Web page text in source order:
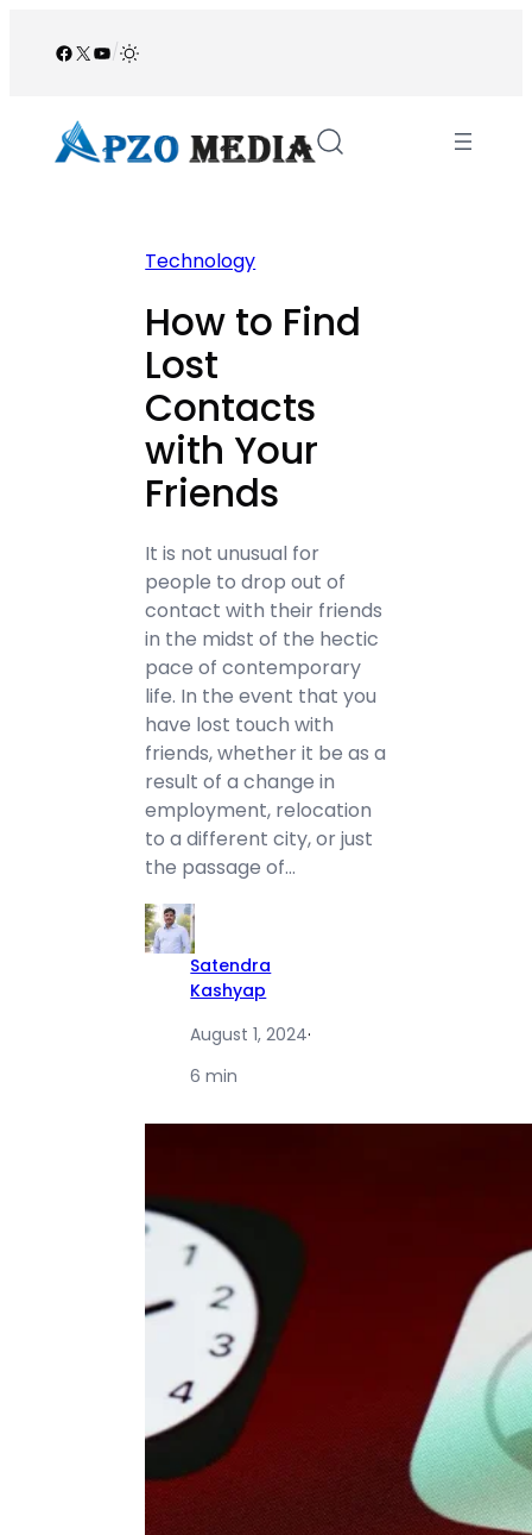
Facebook
X YouTube
/
Technology
How to Find
Lost
Contacts
with Your
Friends
It is not unusual for
people to drop out of
contact with their friends
in the midst of the hectic
pace of contemporary
life. In the event that you
have lost touch with
friends, whether it be as a
result of a change in
employment, relocation
to a different city, or just
the passage of…
Satendra
Kashyap
August 1, 2024·
6 min